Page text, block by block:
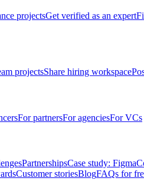
projectsGet verified as an expert
projectsShare hiring workspace
For partnersFor agenciesFor VCs
PartnershipsCase study: Figma
Customer storiesBlogFAQs for